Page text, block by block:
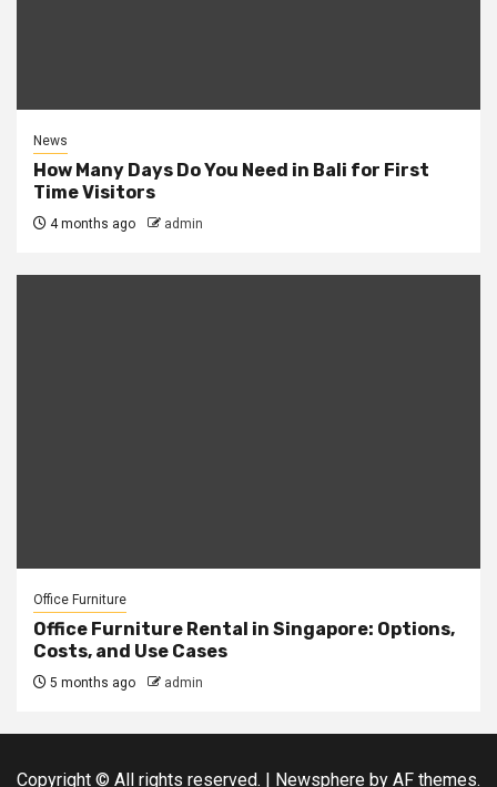
News
How Many Days Do You Need in Bali for First
Time Visitors
4 months ago admin
Office Furniture
Office Furniture Rental in Singapore: Options,
Costs, and Use Cases
5 months ago admin
Copyright © All rights reserved. | Newsphere by AF themes.